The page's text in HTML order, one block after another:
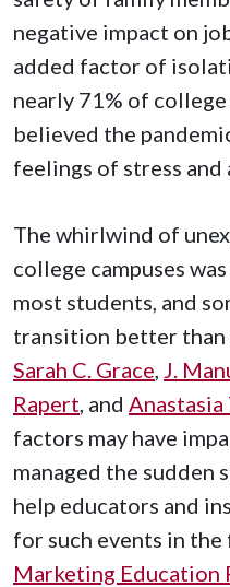
negative impact on
added factor of
nearly 71% of
believed the
feelings of stress and
The whirlwind of
college campuses
most students, and
transition better than
Sarah C. Grace J.
Rapert , and
factors may have
managed the
help educators and
for such events in
Marketing Education